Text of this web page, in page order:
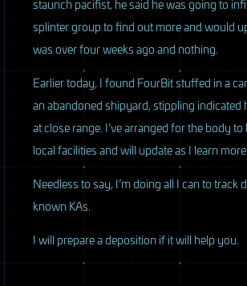
splinter group to find out more and would
was over four weeks ago and nothing.
Earlier today, I found FourBit stuffed in a
an abandoned shipyard, stippling indicated
at close range. I’ve arranged for the body
local facilities and will update as I learn more.
Needless to say, I’m doing all I can to track
known KAs.
I will prepare a deposition if it will help you.